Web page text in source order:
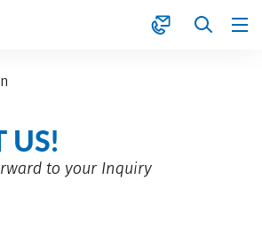
US!
to your Inquiry